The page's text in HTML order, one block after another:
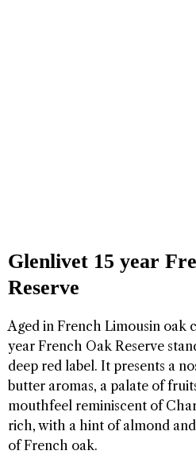
Glenlivet 15 year
Reserve
Aged in French Limousin oak
year French Oak Reserve
deep red label. It presents a
butter aromas, a palate of
mouthfeel reminiscent of
rich, with a hint of almond
of French oak.